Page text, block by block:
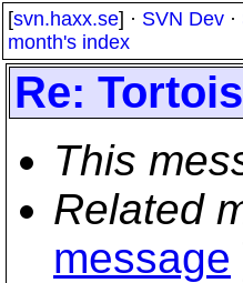
[svn.haxx.se] · SVN Dev ·
month's index
Re:
This
Related
message